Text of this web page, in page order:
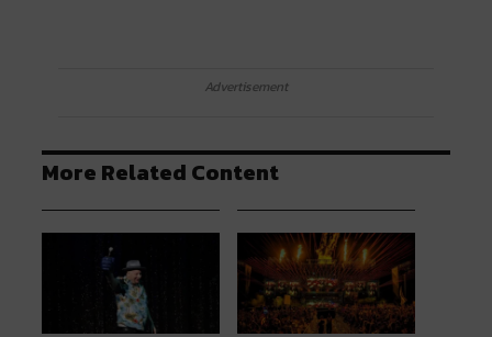
Advertisement
More Related Content